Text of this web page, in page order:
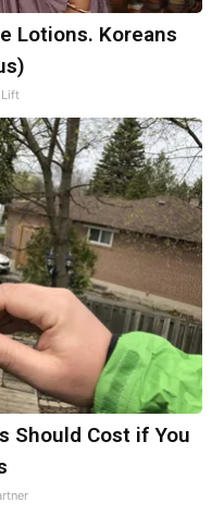
Lotions. Koreans
Lift
Should Cost if You